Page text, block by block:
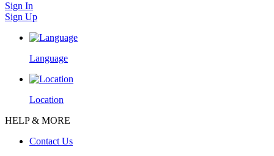
Sign In
Sign Up
Language
Location
HELP & MORE
Contact Us